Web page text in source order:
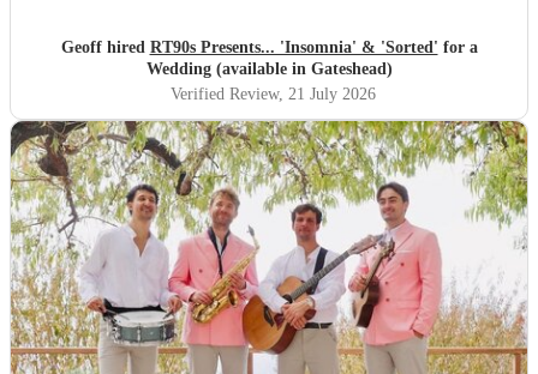
Geoff hired RT90s Presents... 'Insomnia' & 'Sorted' for a
Wedding (available in Gateshead)
Verified Review, 21 July 2026